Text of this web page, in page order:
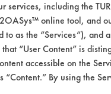
industry
services, including the
online tool, and
as the “Services”), and
“User Content” is
accessible on the
By using the